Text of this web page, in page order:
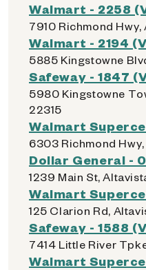
Walmart - 2258
7910 Richmond
Walmart - 2194
5885 Kingstowne
Safeway - 1847
5980 Kingstowne
22315
Walmart
6303 Richmond
Dollar General -
1239 Main St,
Walmart
125 Clarion Rd,
Safeway - 1588
7414 Little River
Walmart